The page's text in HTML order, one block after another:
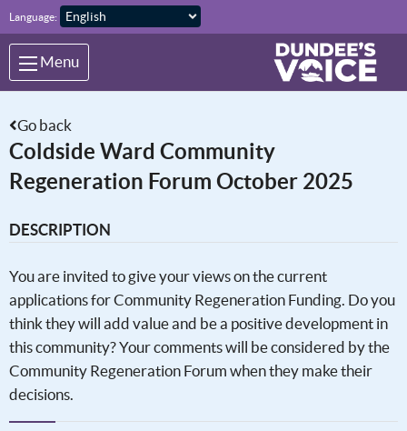
Skip to main content
Language:
Menu
Go back
Coldside Ward Community
Regeneration Forum October 2025
DESCRIPTION
You are invited to give your views on the current
applications for Community Regeneration Funding. Do you
think they will add value and be a positive development in
this community? Your comments will be considered by the
Community Regeneration Forum when they make their
decisions.